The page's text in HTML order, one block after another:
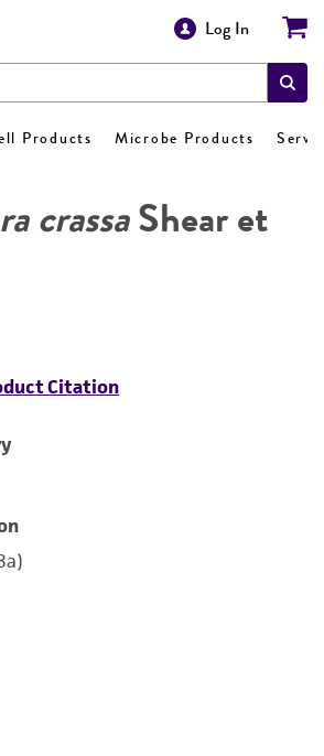
Log In
Products Microbe Products
crassaShear et
Citation